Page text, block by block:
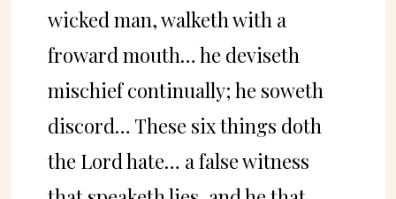
wicked man, walketh with a
froward mouth… he deviseth
mischief continually; he soweth
discord… These six things doth
the Lord hate… a false witness